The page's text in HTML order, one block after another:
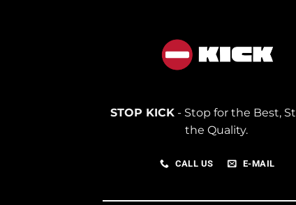
STOP KICK- Stop for the Best,
the Quality.
CALL US E-MAIL